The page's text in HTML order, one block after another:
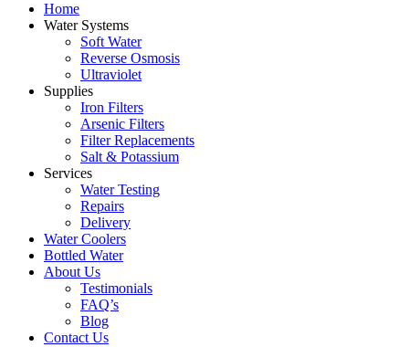
Home
Water Systems
Soft Water
Reverse Osmosis
Ultraviolet
Supplies
Iron Filters
Arsenic Filters
Filter Replacements
Salt & Potassium
Services
Water Testing
Repairs
Delivery
Water Coolers
Bottled Water
About Us
Testimonials
FAQ’s
Blog
Contact Us